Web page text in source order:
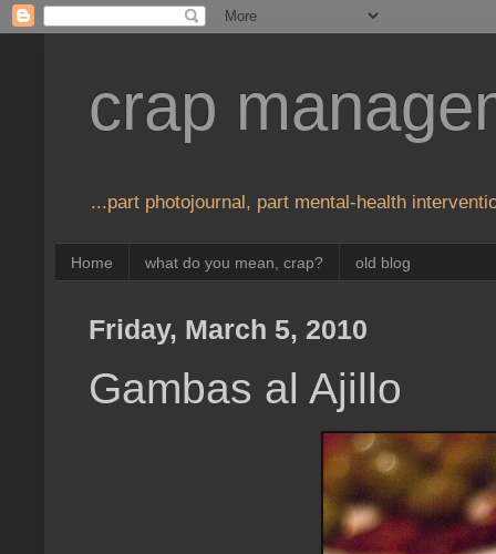
crap
...part photojournal, part mental-health
Home what do you mean, crap? old blog
Friday, March 5, 2010
Gambas al Ajillo